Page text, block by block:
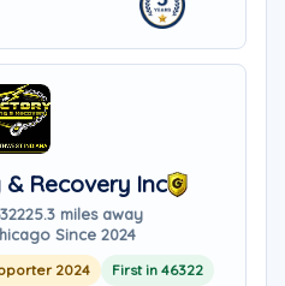
Recovery Inc
25.3 miles away
Since 2024
2024 First in 46322